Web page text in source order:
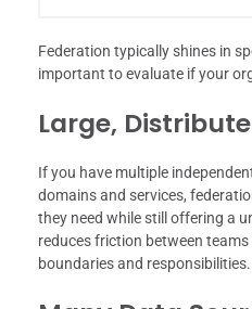
Federation typically shines in
important to evaluate if your
Large,
If you have multiple
domains and services,
they need while still offering a
reduces friction between
boundaries and responsibilities.